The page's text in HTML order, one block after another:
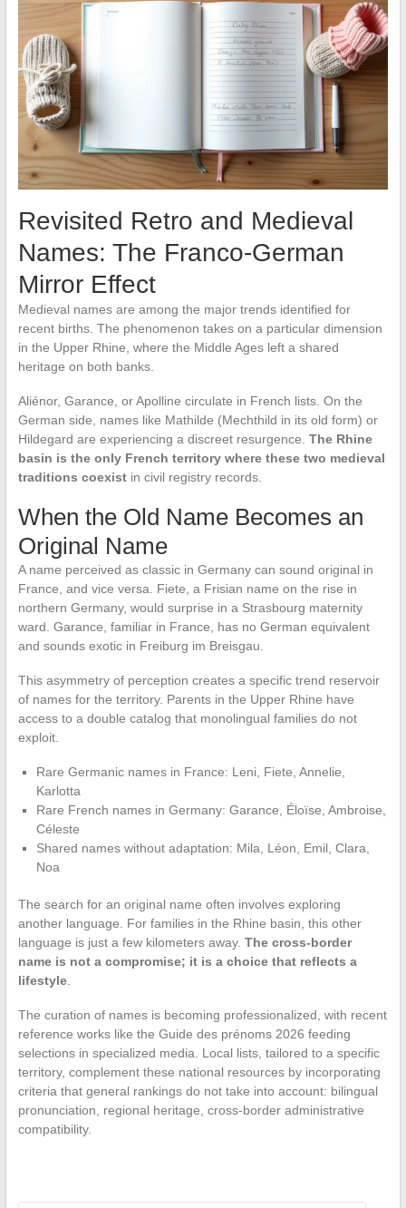
Revisited Retro and Medieval
Names: The Franco-German
Mirror Effect
Medieval names are among the major trends identified for
recent births. The phenomenon takes on a particular dimension
in the Upper Rhine, where the Middle Ages left a shared
heritage on both banks.
Aliénor, Garance, or Apolline circulate in French lists. On the
German side, names like Mathilde (Mechthild in its old form) or
Hildegard are experiencing a discreet resurgence. The Rhine
basin is the only French territory where these two medieval
traditions coexistin civil registry records.
When the Old Name Becomes an
Original Name
A name perceived as classic in Germany can sound original in
France, and vice versa. Fiete, a Frisian name on the rise in
northern Germany, would surprise in a Strasbourg maternity
ward. Garance, familiar in France, has no German equivalent
and sounds exotic in Freiburg im Breisgau.
This asymmetry of perception creates a specific trend reservoir
of names for the territory. Parents in the Upper Rhine have
access to a double catalog that monolingual families do not
exploit.
Rare Germanic names in France: Leni, Fiete, Annelie,
Karlotta
Rare French names in Germany: Garance, Éloïse, Ambroise,
Céleste
Shared names without adaptation: Mila, Léon, Emil, Clara,
Noa
The search for an original name often involves exploring
another language. For families in the Rhine basin, this other
language is just a few kilometers away. The cross-border
name is not a compromise; it is a choice that reflects a
lifestyle.
The curation of names is becoming professionalized, with recent
reference works like the Guide des prénoms 2026 feeding
selections in specialized media. Local lists, tailored to a specific
territory, complement these national resources by incorporating
criteria that general rankings do not take into account: bilingual
pronunciation, regional heritage, cross-border administrative
compatibility.